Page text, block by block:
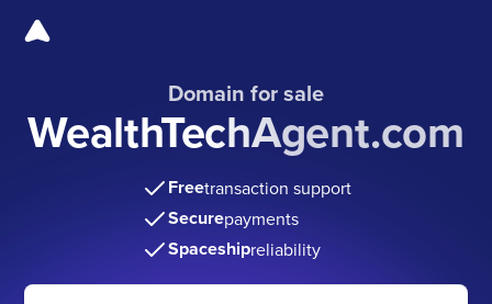
Domain for sale
WealthTechAgent.com
Freetransaction support
Securepayments
Spaceshipreliability